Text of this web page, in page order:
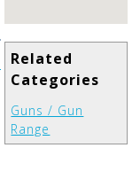
Related
Categories
Guns / Gun
Range